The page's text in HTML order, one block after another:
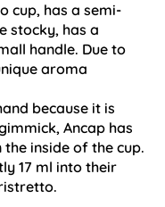
cup, has a semi-
stocky, has a
handle. Due to
aroma
because it is
Ancap has
inside of the cup.
17 ml into their